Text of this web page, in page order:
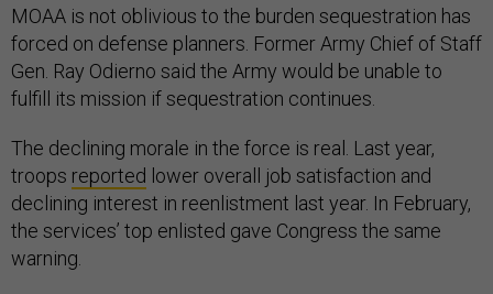
MOAA is not oblivious to the burden sequestration has
forced on defense planners. Former Army Chief of Staff
Gen. Ray Odierno said the Army would be unable to
fulfill its mission if sequestration continues.
The declining morale in the force is real. Last year,
troops reported lower overall job satisfaction and
declining interest in reenlistment last year. In February,
the services’ top enlisted gave Congress the same
warning.